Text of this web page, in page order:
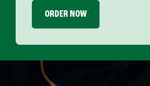
ORDER NOW